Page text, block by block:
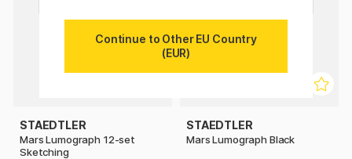
STAEDTLER
Mars Lumograph 12-set
Sketching
STAEDTLER
Mars Lumograph Black
Continue to Other EU Country
(EUR)